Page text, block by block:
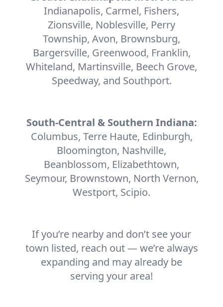
Indianapolis, Carmel, Fishers,
Zionsville, Noblesville, Perry
Township, Avon, Brownsburg,
Bargersville, Greenwood, Franklin,
Whiteland, Martinsville, Beech Grove,
Speedway, and Southport.
South-Central & Southern Indiana:
Columbus, Terre Haute, Edinburgh,
Bloomington, Nashville,
Beanblossom, Elizabethtown,
Seymour, Brownstown, North Vernon,
Westport, Scipio.
If you’re nearby and don’t see your
town listed, reach out — we’re always
expanding and may already be
serving your area!